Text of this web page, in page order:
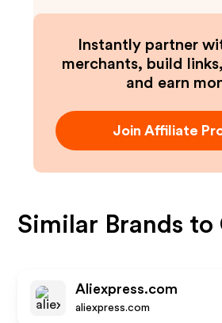
Instantly partner
merchants, build
and earn
Join Affiliate
Similar Brands to
Aliexpress.com
aliexpress.com